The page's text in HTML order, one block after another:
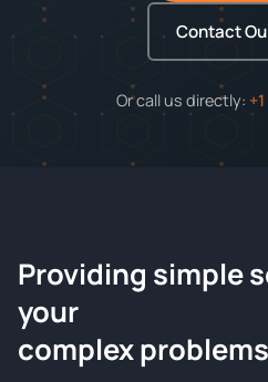
Contact
Or call us directly:
ChemContract
Request a Quote
Tell us about your compound
Providing simple
your
complex